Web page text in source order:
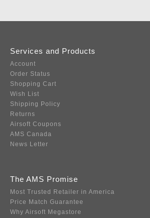
Services and Products
Account
Order Status
Shopping Cart
Wish List
Shipping Policy
Returns
Airsoft Coupons
AMS Canada
News Letter
The AMS Promise
Most Trusted Retailer in America
Price Match Guarantee
Why Airsoft Megastore